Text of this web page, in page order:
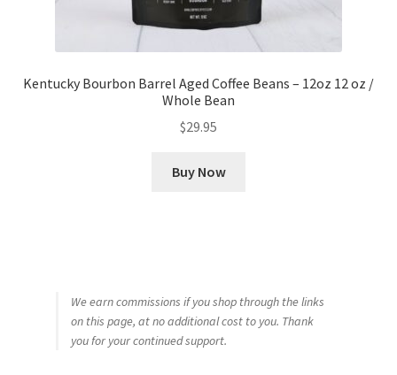
Kentucky Bourbon Barrel Aged Coffee Beans – 12oz 12 oz /
Whole Bean
$29.95
Buy Now
We earn commissions if you shop through the links
on this page, at no additional cost to you. Thank
you for your continued support.